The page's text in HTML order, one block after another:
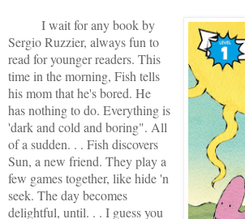
I wait for any book by
Sergio Ruzzier, always fun to
read for younger readers. This
time in the morning, Fish tells
his mom that he's bored. He
has nothing to do. Everything is
'dark and cold and boring". All
of a sudden. . . Fish discovers
Sun, a new friend. They play a
few games together, like hide 'n
seek. The day becomes
delightful, until. . . I guess you